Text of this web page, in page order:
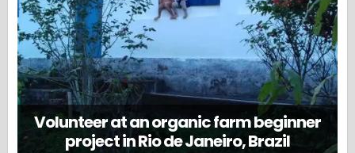
Volunteer at an organic farm beginner
project in Rio de Janeiro, Brazil